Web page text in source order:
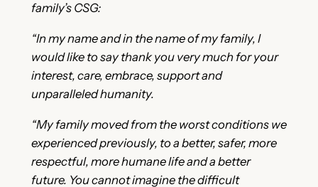
family’s CSG:
“In my name and in the name of my family, I
would like to say thank you very much for your
interest, care, embrace, support and
unparalleled humanity.
“My family moved from the worst conditions we
experienced previously, to a better, safer, more
respectful, more humane life and a better
future. You cannot imagine the difficult